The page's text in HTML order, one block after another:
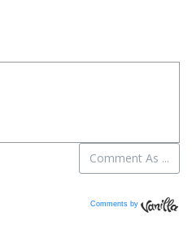
Comments by